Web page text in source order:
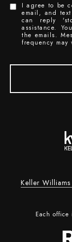
I agree to be
email, and
can reply
assistance.
the emails.
frequency may
Keller
Each office